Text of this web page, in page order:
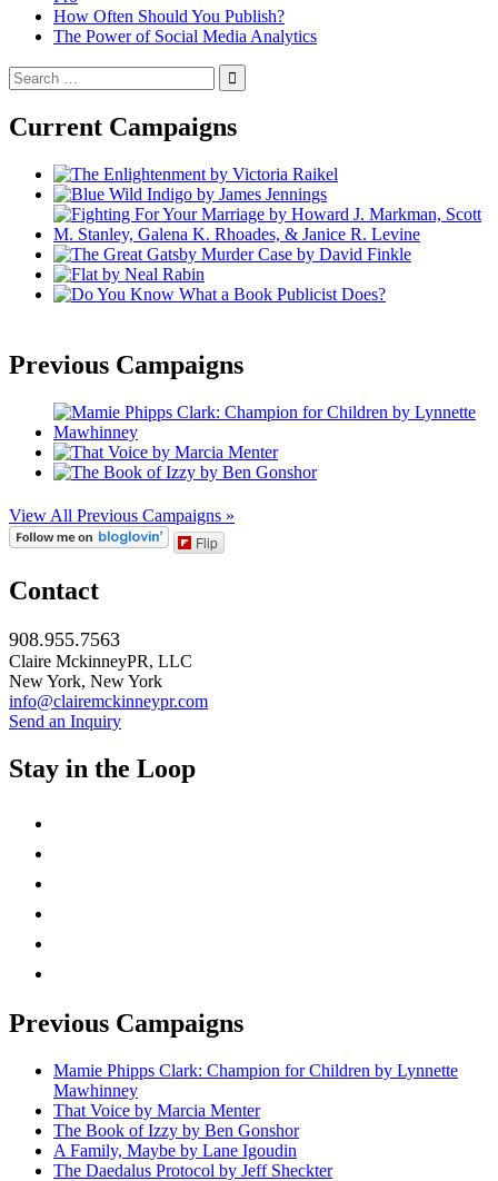
How Often Should You Publish?
The Power of Social Media Analytics
Search
for:
Current Campaigns
Previous Campaigns
View All Previous Campaigns »
Flip
Contact
908.955.7563
Claire MckinneyPR, LLC
New York, New York
info@clairemckinneypr.com
Send an Inquiry
Stay in the Loop
Previous Campaigns
Mamie Phipps Clark: Champion for Children by Lynnette
Mawhinney
That Voice by Marcia Menter
The Book of Izzy by Ben Gonshor
A Family, Maybe by Lane Igoudin
The Daedalus Protocol by Jeff Sheckter